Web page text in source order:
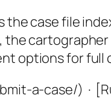
the case file
, the
options for
a-case/) ·